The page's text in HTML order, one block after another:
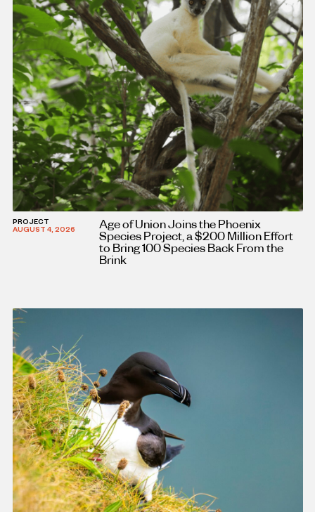
PROJECT
AUGUST 4, 2026
Age of Union Joins the Phoenix
Species Project, a $200 Million Effort
to Bring 100 Species Back From the
Brink